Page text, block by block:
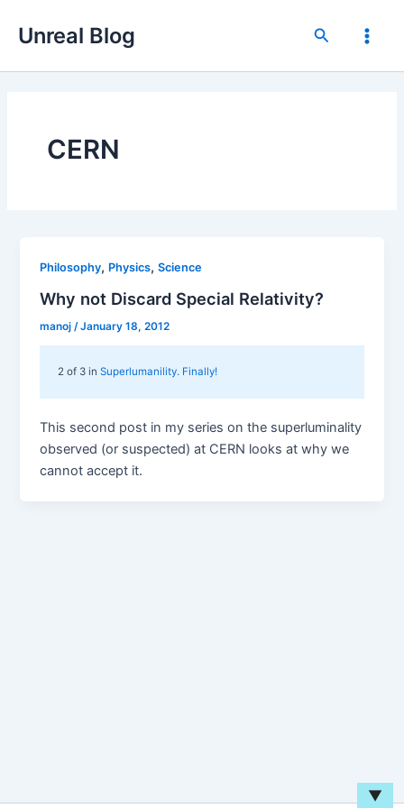
Unreal Blog Search
Main
CERN
Philosophy, Physics,Science
Why not Discard Special Relativity?
manoj/January 18, 2012
2 of 3 inSuperlumanility. Finally!
This second post in my series on the superluminality
observed (or suspected) at CERN looks at why we
cannot accept it.
▼